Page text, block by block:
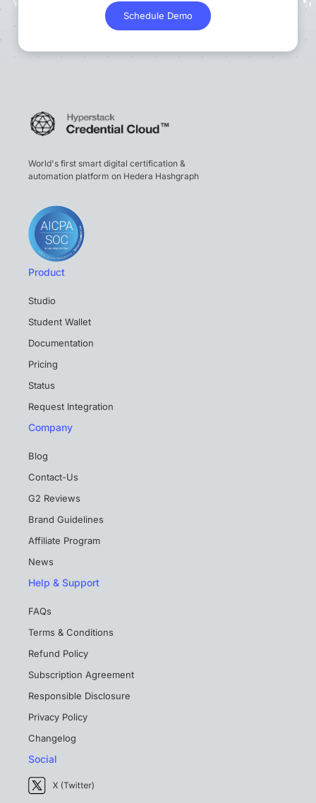
Schedule Demo
World's first smart digital certification &
automation platform on Hedera Hashgraph
Product
Studio
Student Wallet
Documentation
Pricing
Status
Request Integration
Company
Blog
Contact-Us
G2 Reviews
Brand Guidelines
Affiliate Program
News
Help & Support
FAQs
Terms & Conditions
Refund Policy
Subscription Agreement
Responsible Disclosure
Privacy Policy
Changelog
Social